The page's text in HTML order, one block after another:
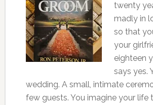
twenty
madly in
so that
your
eighteen
says yes.
wedding. A small, intimate
few guests. You imagine your life